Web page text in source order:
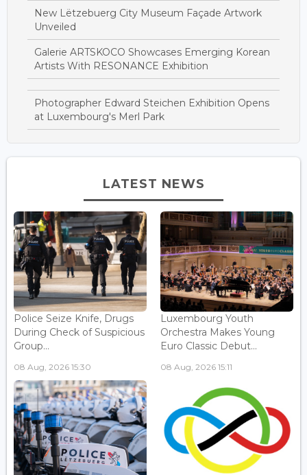
New Lëtzebuerg City Museum Façade Artwork
Unveiled
Galerie ARTSKOCO Showcases Emerging Korean
Artists With RESONANCE Exhibition
Photographer Edward Steichen Exhibition Opens
at Luxembourg's Merl Park
LATEST NEWS
Police Seize Knife, Drugs
During Check of Suspicious
Group...
08 Aug, 2026 15:30
Luxembourg Youth
Orchestra Makes Young
Euro Classic Debut...
08 Aug, 2026 15:11